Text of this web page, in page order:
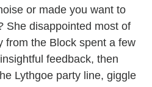
or made you want to
She disappointed most of
from the Block spent a few
feedback, then
Lythgoe party line, giggle